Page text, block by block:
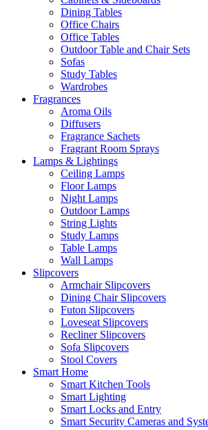
Dining Tables
Office Chairs
Office Tables
Outdoor Table and Chair Sets
Sofas
Study Tables
Wardrobes
Fragrances
Aroma Oils
Diffusers
Fragrance Sachets
Fragrant Room Sprays
Lamps & Lightings
Ceiling Lamps
Floor Lamps
Night Lamps
Outdoor Lamps
String Lights
Study Lamps
Table Lamps
Wall Lamps
Slipcovers
Armchair Slipcovers
Dining Chair Slipcovers
Futon Slipcovers
Loveseat Slipcovers
Recliner Slipcovers
Sofa Slipcovers
Stool Covers
Smart Home
Smart Kitchen Tools
Smart Lighting
Smart Locks and Entry
Smart Security Cameras and